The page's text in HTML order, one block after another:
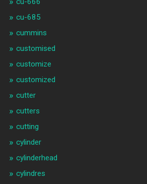
cu-685
cummins
customised
customize
customized
cutter
cutters
cutting
cylinder
cylinderhead
cylindres